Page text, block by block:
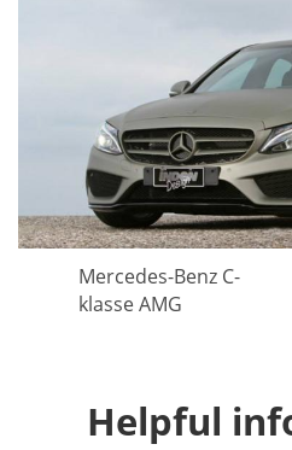
Mercedes-Benz C-
klasse AMG
Helpful